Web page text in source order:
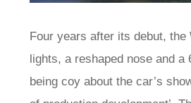
Four years after its debut,
lights, a reshaped nose and
being coy about the car’s